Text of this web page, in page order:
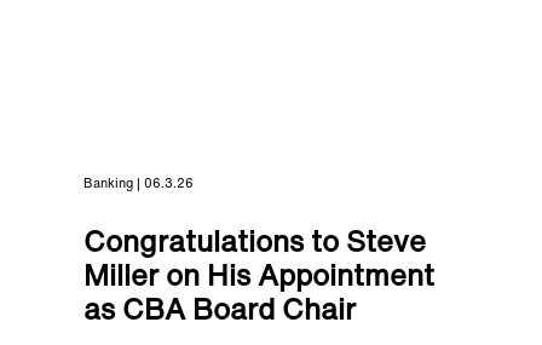
Banking | 06.3.26
Congratulations to Steve
Miller on His Appointment
as CBA Board Chair